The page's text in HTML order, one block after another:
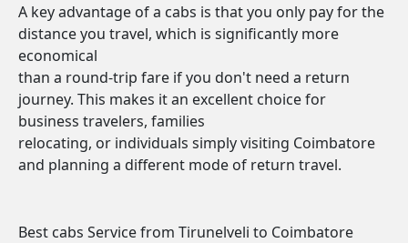
A key advantage of a cabs is that you only pay for the
distance you travel, which is significantly more
economical
than a round-trip fare if you don't need a return
journey. This makes it an excellent choice for
business travelers, families
relocating, or individuals simply visiting Coimbatore
and planning a different mode of return travel.
Best cabs Service from Tirunelveli to Coimbatore